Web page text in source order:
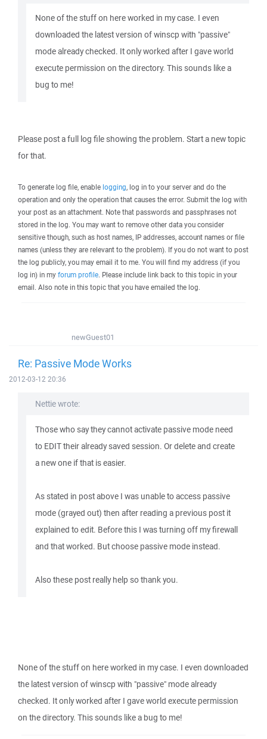
None of the stuff on here worked in my case. I even
downloaded the latest version of winscp with "passive"
mode already checked. It only worked after I gave world
execute permission on the directory. This sounds like a
bug to me!
Please post a full log file showing the problem. Start a new topic
for that.
To generate log file, enable logging, log in to your server and do the
operation and only the operation that causes the error. Submit the log with
your post as an attachment. Note that passwords and passphrases not
stored in the log. You may want to remove other data you consider
sensitive though, such as host names, IP addresses, account names or file
names (unless they are relevant to the problem). If you do not want to post
the log publicly, you may email it to me. You will find my address (if you
log in) in my forum profile. Please include link back to this topic in your
email. Also note in this topic that you have emailed the log.
newGuest01
Re: Passive Mode Works
2012-03-12 20:36
Nettie wrote:
Those who say they cannot activate passive mode need
to EDIT their already saved session. Or delete and create
a new one if that is easier.
As stated in post above I was unable to access passive
mode (grayed out) then after reading a previous post it
explained to edit. Before this I was turning off my firewall
and that worked. But choose passive mode instead.
Also these post really help so thank you.
None of the stuff on here worked in my case. I even downloaded
the latest version of winscp with "passive" mode already
checked. It only worked after I gave world execute permission
on the directory. This sounds like a bug to me!